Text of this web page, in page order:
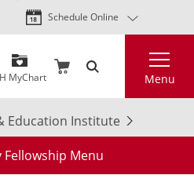
Skip
to
content
Schedule Online
MyChart Menu
Education Institute
Menu